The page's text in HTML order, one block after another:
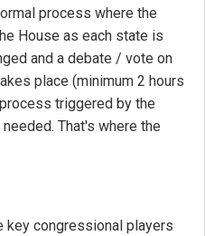
process where the
House as each state is
and a debate / vote on
place (minimum 2 hours
process triggered by the
That's where the
key congressional players